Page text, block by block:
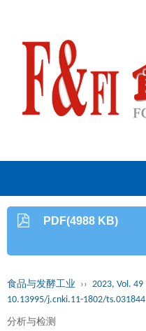
PDF(4988 KB)
食品与发酵工业 ›› 2023, Vol. 49
10.13995/j.cnki.11-1802/ts.031844
分析与检测